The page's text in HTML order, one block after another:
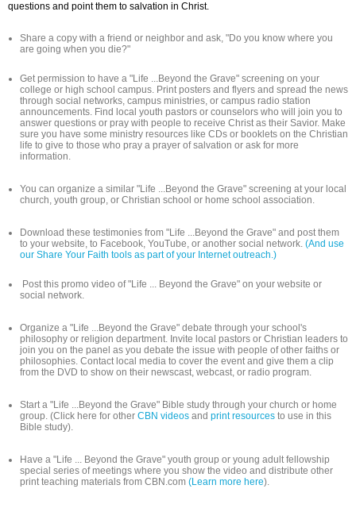
questions and point them to salvation in Christ.
Share a copy with a friend or neighbor and ask, "Do you know where you
are going when you die?"
Get permission to have a "Life ...Beyond the Grave" screening on your
college or high school campus. Print posters and flyers and spread the news
through social networks, campus ministries, or campus radio station
announcements. Find local youth pastors or counselors who will join you to
answer questions or pray with people to receive Christ as their Savior. Make
sure you have some ministry resources like CDs or booklets on the Christian
life to give to those who pray a prayer of salvation or ask for more
information.
You can organize a similar "Life ...Beyond the Grave" screening at your local
church, youth group, or Christian school or home school association.
Download these testimonies from "Life ...Beyond the Grave" and post them
to your website, to Facebook, YouTube, or another social network. (And use
our Share Your Faith tools as part of your Internet outreach.)
Post this promo video of "Life ... Beyond the Grave" on your website or
social network.
Organize a "Life ...Beyond the Grave" debate through your school's
philosophy or religion department. Invite local pastors or Christian leaders to
join you on the panel as you debate the issue with people of other faiths or
philosophies. Contact local media to cover the event and give them a clip
from the DVD to show on their newscast, webcast, or radio program.
Start a "Life ...Beyond the Grave" Bible study through your church or home
group. (Click here for other CBN videos and print resources to use in this
Bible study).
Have a "Life ... Beyond the Grave" youth group or young adult fellowship
special series of meetings where you show the video and distribute other
print teaching materials from CBN.com (Learn more here).